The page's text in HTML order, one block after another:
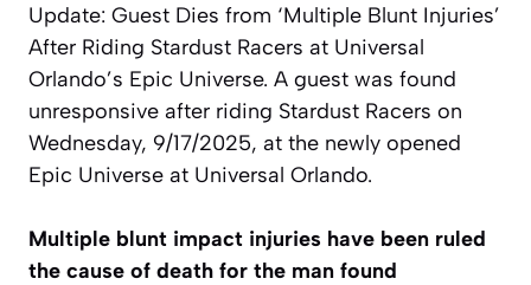
Update: Guest Dies from ‘Multiple Blunt Injuries’
After Riding Stardust Racers at Universal
Orlando’s Epic Universe. A guest was found
unresponsive after riding Stardust Racers on
Wednesday, 9/17/2025, at the newly opened
Epic Universe at Universal Orlando.
Multiple blunt impact injuries have been ruled
the cause of death for the man found